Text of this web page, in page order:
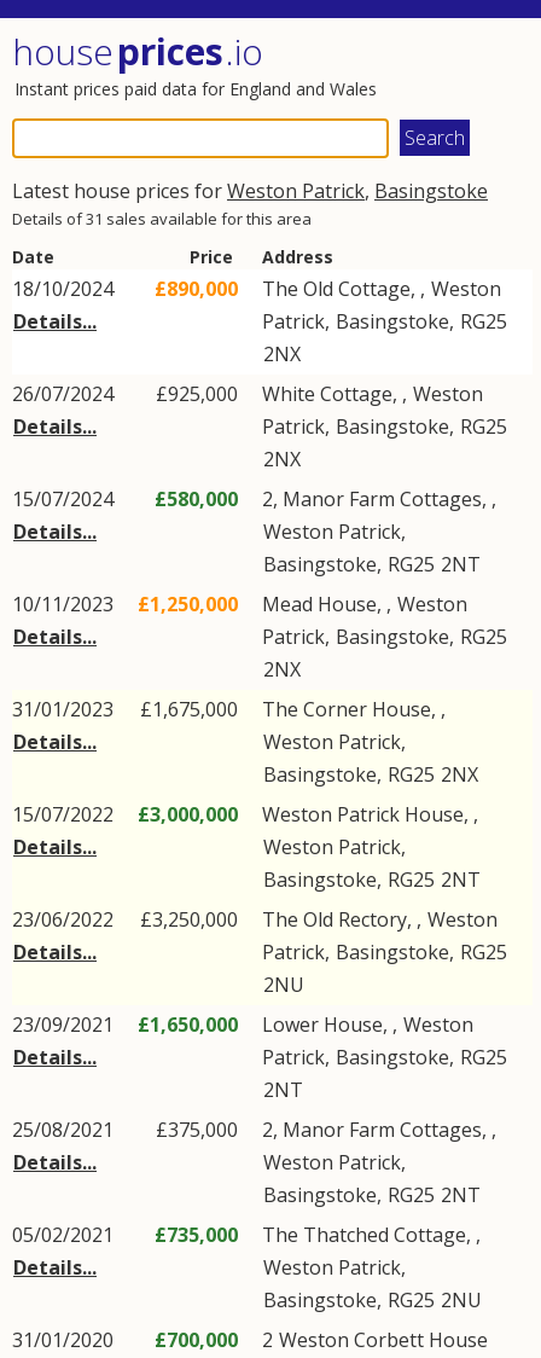
houseprices.io
Instant prices paid data for England and Wales
Latest house prices forWeston Patrick, Basingstoke
Details of 31 sales available for this area
Date Price Address
18/10/2024
Details...
£890,000 The Old Cottage, , Weston
Patrick, Basingstoke, RG25
2NX
26/07/2024
Details...
£925,000 White Cottage, , Weston
Patrick, Basingstoke, RG25
2NX
15/07/2024
Details...
£580,000
2, Manor Farm Cottages, ,
Weston Patrick,
Basingstoke, RG25 2NT
10/11/2023
Details...
£1,250,000 Mead House, , Weston
Patrick, Basingstoke, RG25
2NX
31/01/2023
Details...
£1,675,000
The Corner House, ,
Weston Patrick,
Basingstoke, RG25 2NX
15/07/2022
Details...
£3,000,000
Weston Patrick House, ,
Weston Patrick,
Basingstoke, RG25 2NT
23/06/2022
Details...
£3,250,000 The Old Rectory, , Weston
Patrick, Basingstoke, RG25
2NU
23/09/2021
Details...
£1,650,000 Lower House, , Weston
Patrick, Basingstoke, RG25
2NT
25/08/2021
Details...
£375,000
2, Manor Farm Cottages, ,
Weston Patrick,
Basingstoke, RG25 2NT
05/02/2021
Details...
£735,000
The Thatched Cottage, ,
Weston Patrick,
Basingstoke, RG25 2NU
31/01/2020
£700,000 2 Weston Corbett House